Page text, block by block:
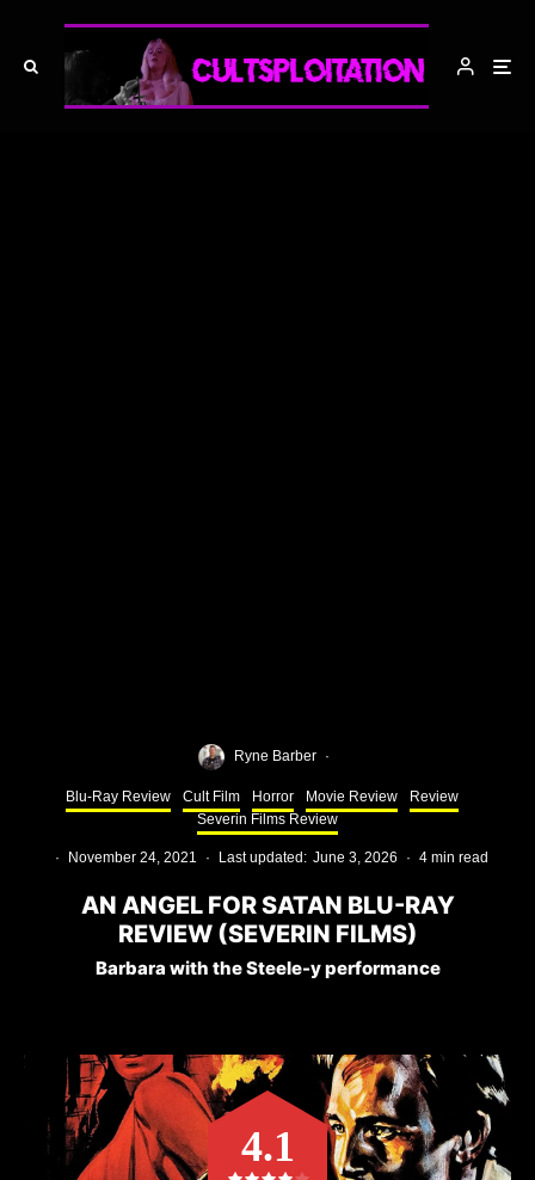
Ryne Barber ·
Blu-Ray Review Cult Film Horror Movie Review
Review
Severin Films Review
· November 24, 2021 · Last updated: June 3, 2026 · 4 min read
AN ANGEL FOR SATAN BLU-RAY
REVIEW (SEVERIN FILMS)
Barbara with the Steele-y performance
4.1